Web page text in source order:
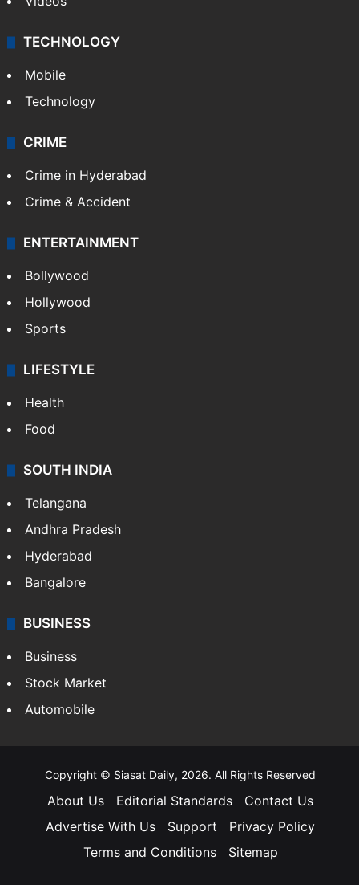
Kashmir
Middle East
GALLERY
Photos
Videos
TECHNOLOGY
Mobile
Technology
CRIME
Crime in Hyderabad
Crime & Accident
ENTERTAINMENT
Bollywood
Hollywood
Sports
LIFESTYLE
Health
Food
Andhra Pradesh
Hyderabad
Bangalore
Stock Market
Automobile